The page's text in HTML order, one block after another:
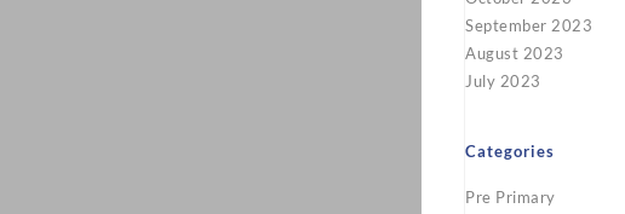
September 2023
August 2023
July 2023
Categories
Pre Primary